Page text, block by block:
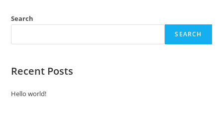
Search
SEARCH
Recent Posts
Hello world!